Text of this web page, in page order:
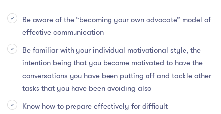
Be aware of the “becoming your own advocate” model of
effective communication
Be familiar with your individual motivational style, the
intention being that you become motivated to have the
conversations you have been putting off and tackle other
tasks that you have been avoiding also
Know how to prepare effectively for difficult